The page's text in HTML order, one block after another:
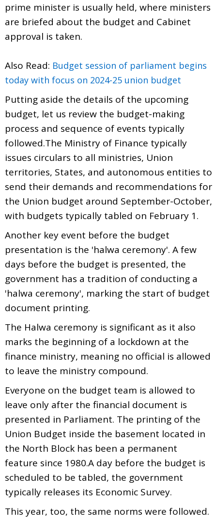
prime minister is usually held, where ministers
are briefed about the budget and Cabinet
approval is taken.
Also Read: Budget session of parliament begins
today with focus on 2024-25 union budget
Putting aside the details of the upcoming
budget, let us review the budget-making
process and sequence of events typically
followed.The Ministry of Finance typically
issues circulars to all ministries, Union
territories, States, and autonomous entities to
send their demands and recommendations for
the Union budget around September-October,
with budgets typically tabled on February 1.
Another key event before the budget
presentation is the 'halwa ceremony'. A few
days before the budget is presented, the
government has a tradition of conducting a
'halwa ceremony', marking the start of budget
document printing.
The Halwa ceremony is significant as it also
marks the beginning of a lockdown at the
finance ministry, meaning no official is allowed
to leave the ministry compound.
Everyone on the budget team is allowed to
leave only after the financial document is
presented in Parliament. The printing of the
Union Budget inside the basement located in
the North Block has been a permanent
feature since 1980.A day before the budget is
scheduled to be tabled, the government
typically releases its Economic Survey.
This year, too, the same norms were followed.